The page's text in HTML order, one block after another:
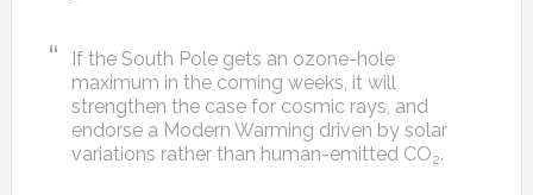
If the South Pole gets an ozone-hole
maximum in the coming weeks, it will
strengthen the case for cosmic rays, and
endorse a Modern Warming driven by solar
variations rather than human-emitted CO2.